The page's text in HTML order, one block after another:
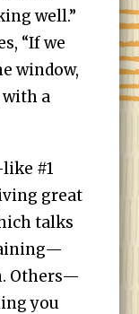
well.”
“If we
window,
with a
#1
great
talks
Others—
you